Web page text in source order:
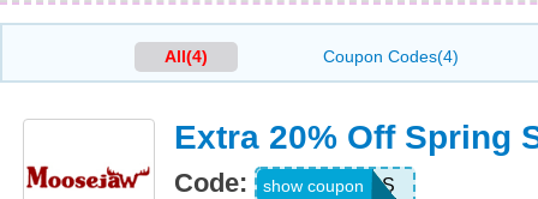
All(4) Coupon Codes(4)
Extra 20% Off Spring
Code: RECESS
show coupon